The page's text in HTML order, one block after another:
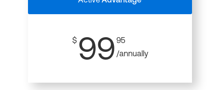
$ 99 95
/annually